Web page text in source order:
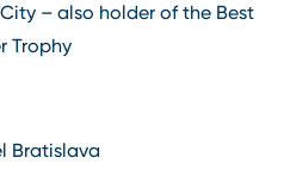
– also holder of the Best
Trophy
Bratislava